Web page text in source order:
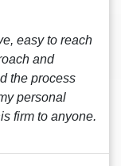
easy to reach
and
the process
personal
firm to anyone.